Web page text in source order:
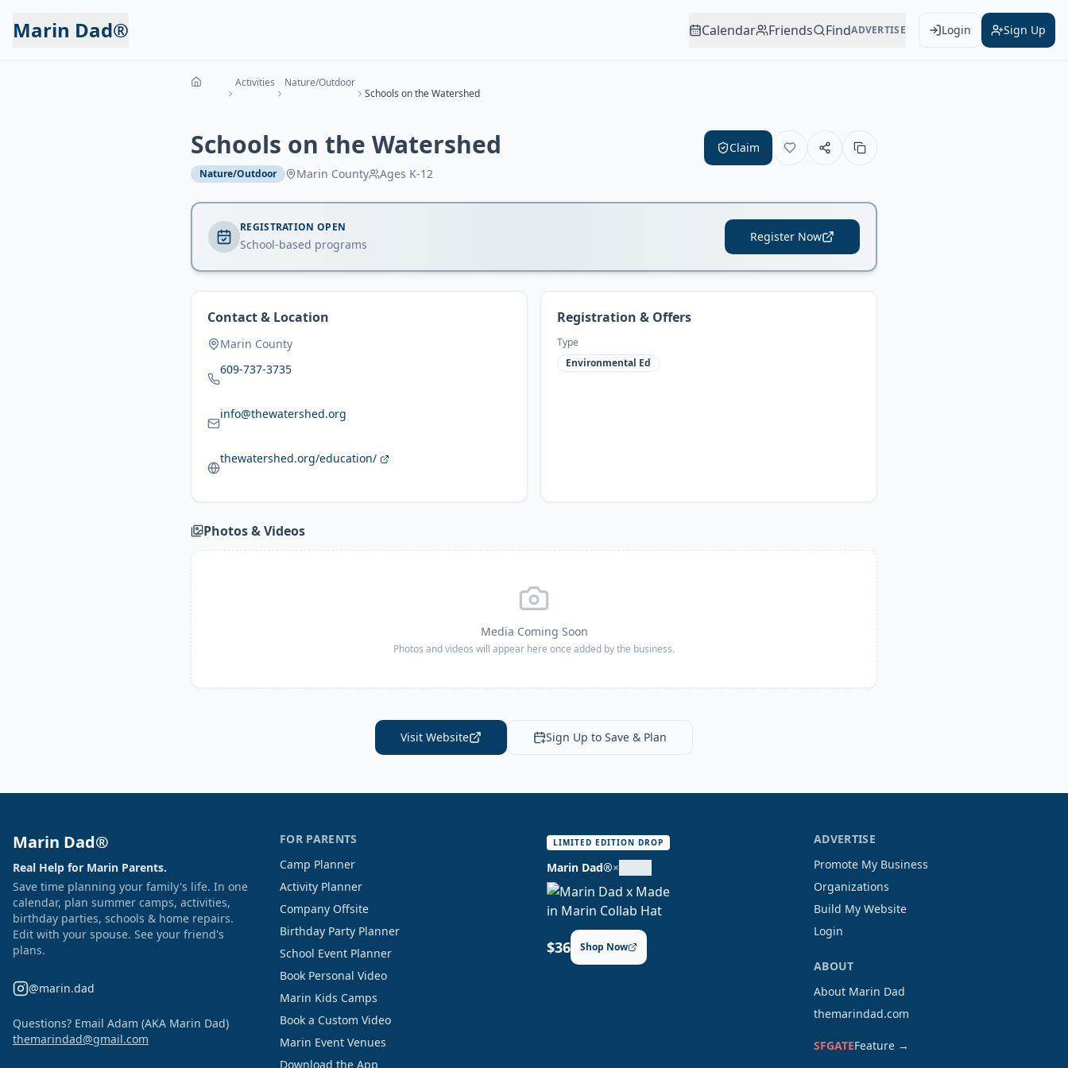
Marin Dad® Calendar Friends FindADVERTISE Login Sign Up
Activities
Nature/Outdoor
Schools on the Watershed
Schools on the Watershed
Nature/Outdoor Marin County Ages K-12
Claim
REGISTRATION OPEN
School-based programs
Register Now
Contact & Location
Marin County
609-737-3735
info@thewatershed.org
thewatershed.org/education/
Registration & Offers
Type
Environmental Ed
Photos & Videos
Media Coming Soon
Photos and videos will appear here once added by the business.
Visit Website Sign Up to Save & Plan
Marin Dad®
Real Help for Marin Parents.
Save time planning your family's life. In one
calendar, plan summer camps, activities,
birthday parties, schools & home repairs.
Edit with your spouse. See your friend's
plans.
@marin.dad
Questions? Email Adam (AKA Marin Dad)
themarindad@gmail.com
FOR PARENTS
Camp Planner
Activity Planner
Company Offsite
Birthday Party Planner
School Event Planner
Book Personal Video
Marin Kids Camps
Book a Custom Video
Marin Event Venues
Download the App
LIMITED EDITION DROP
Marin Dad®×
$36 Shop Now
ADVERTISE
Promote My Business
Organizations
Build My Website
Login
ABOUT
About Marin Dad
themarindad.com
SFGATEFeature →